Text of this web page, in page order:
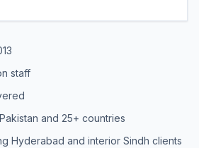
staff
and 25+ countries
Hyderabad and interior Sindh clients